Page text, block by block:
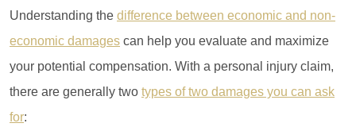
Understanding the difference between economic and non-
economic damages can help you evaluate and maximize
your potential compensation. With a personal injury claim,
there are generally two types of two damages you can ask
for: